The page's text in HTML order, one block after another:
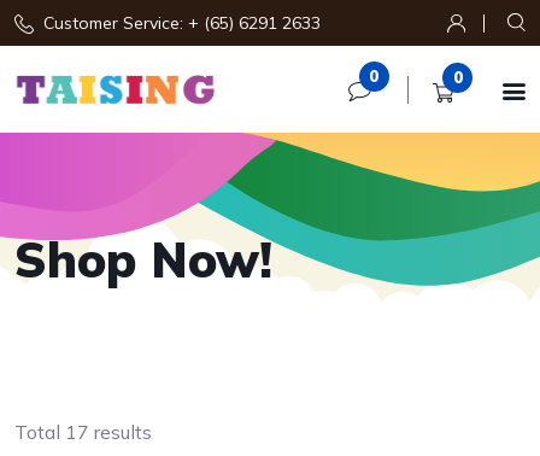
Customer Service: + (65) 6291 2633
0 0 
Shop Now!
Total 17 results